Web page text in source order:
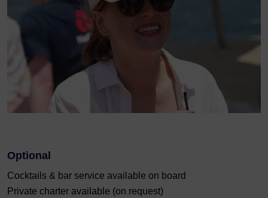
Optional
Cocktails & bar service available on board
Private charter available (on request)